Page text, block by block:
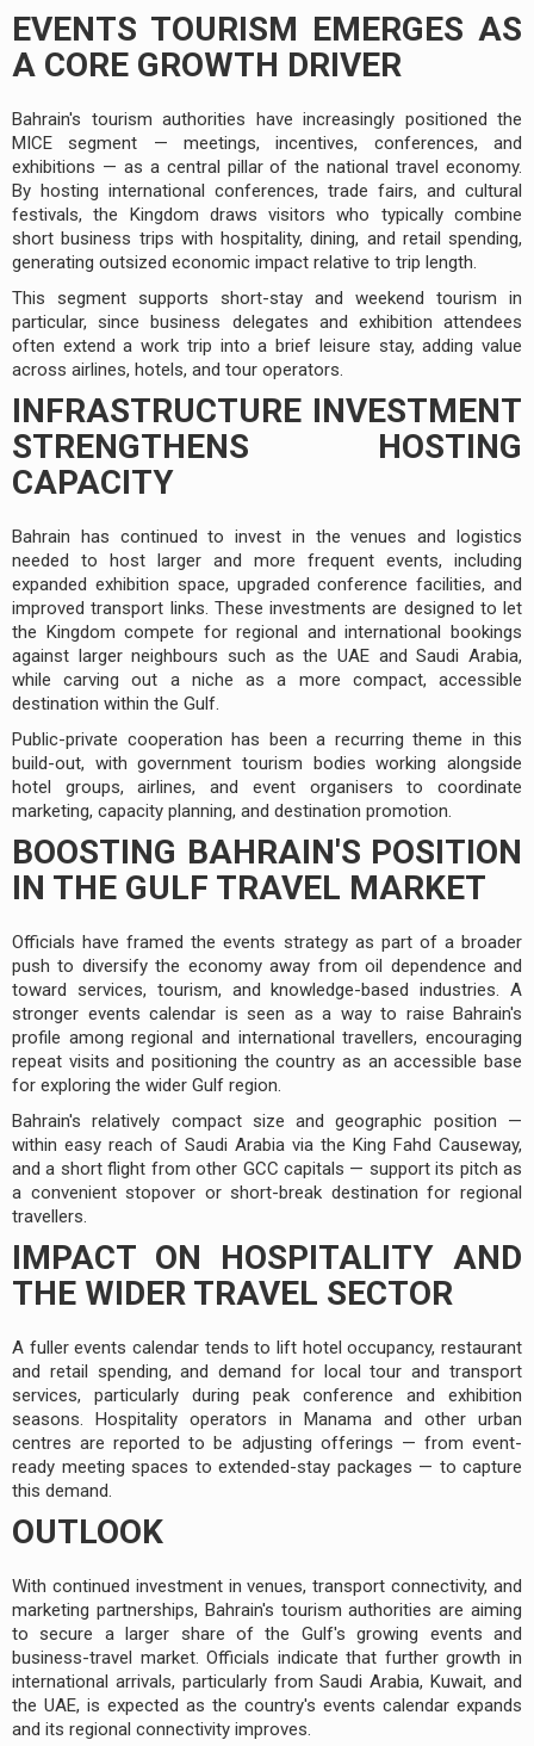
EVENTS TOURISM EMERGES AS
A CORE GROWTH DRIVER
Bahrain's tourism authorities have increasingly positioned the
MICE segment — meetings, incentives, conferences, and
exhibitions — as a central pillar of the national travel economy.
By hosting international conferences, trade fairs, and cultural
festivals, the Kingdom draws visitors who typically combine
short business trips with hospitality, dining, and retail spending,
generating outsized economic impact relative to trip length.
This segment supports short-stay and weekend tourism in
particular, since business delegates and exhibition attendees
often extend a work trip into a brief leisure stay, adding value
across airlines, hotels, and tour operators.
INFRASTRUCTURE INVESTMENT
STRENGTHENS HOSTING
CAPACITY
Bahrain has continued to invest in the venues and logistics
needed to host larger and more frequent events, including
expanded exhibition space, upgraded conference facilities, and
improved transport links. These investments are designed to let
the Kingdom compete for regional and international bookings
against larger neighbours such as the UAE and Saudi Arabia,
while carving out a niche as a more compact, accessible
destination within the Gulf.
Public-private cooperation has been a recurring theme in this
build-out, with government tourism bodies working alongside
hotel groups, airlines, and event organisers to coordinate
marketing, capacity planning, and destination promotion.
BOOSTING BAHRAIN'S POSITION
IN THE GULF TRAVEL MARKET
Officials have framed the events strategy as part of a broader
push to diversify the economy away from oil dependence and
toward services, tourism, and knowledge-based industries. A
stronger events calendar is seen as a way to raise Bahrain's
profile among regional and international travellers, encouraging
repeat visits and positioning the country as an accessible base
for exploring the wider Gulf region.
Bahrain's relatively compact size and geographic position —
within easy reach of Saudi Arabia via the King Fahd Causeway,
and a short flight from other GCC capitals — support its pitch as
a convenient stopover or short-break destination for regional
travellers.
IMPACT ON HOSPITALITY AND
THE WIDER TRAVEL SECTOR
A fuller events calendar tends to lift hotel occupancy, restaurant
and retail spending, and demand for local tour and transport
services, particularly during peak conference and exhibition
seasons. Hospitality operators in Manama and other urban
centres are reported to be adjusting offerings — from event-
ready meeting spaces to extended-stay packages — to capture
this demand.
OUTLOOK
With continued investment in venues, transport connectivity, and
marketing partnerships, Bahrain's tourism authorities are aiming
to secure a larger share of the Gulf's growing events and
business-travel market. Officials indicate that further growth in
international arrivals, particularly from Saudi Arabia, Kuwait, and
the UAE, is expected as the country's events calendar expands
and its regional connectivity improves.